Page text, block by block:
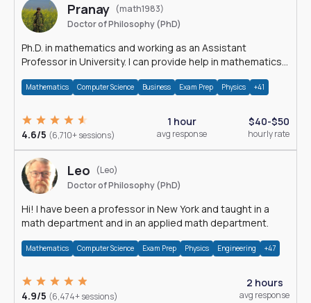
Pranay (math1983)
Doctor of Philosophy (PhD)
Ph.D. in mathematics and working as an Assistant
Professor in University. I can provide help in mathematics,
Mathematics Computer Science Business Exam Prep Physics +41
4.6/5 (6,710+ sessions)
1 hour
avg response
$40-$50
hourly rate
Leo
(Leo)
Doctor of Philosophy (PhD)
Hi! I have been a professor in New York and taught in a
math department and in an applied math department.
Mathematics Computer Science Exam Prep Physics Engineering +47
4.9/5 (6,474+ sessions)
2 hours
avg response